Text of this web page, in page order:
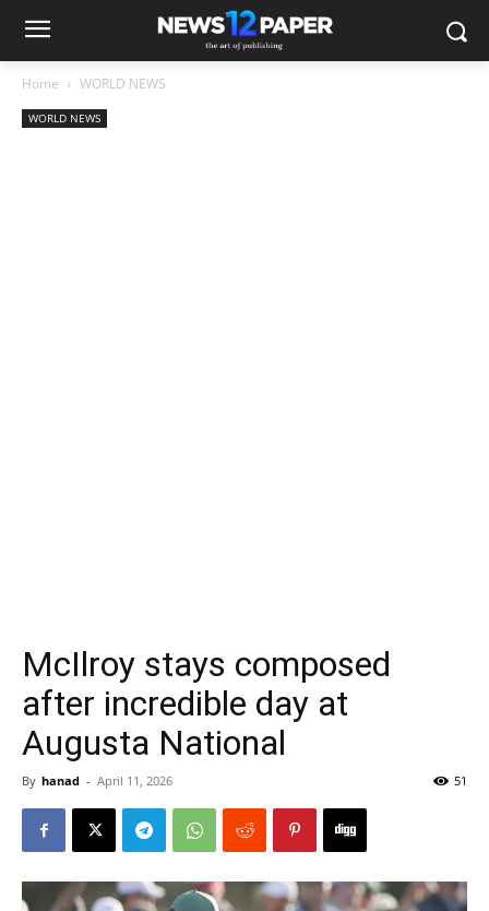
Home WORLD NEWS
WORLD NEWS
McIlroy stays composed
after incredible day at
Augusta National
By hanad - April 11, 2026 51